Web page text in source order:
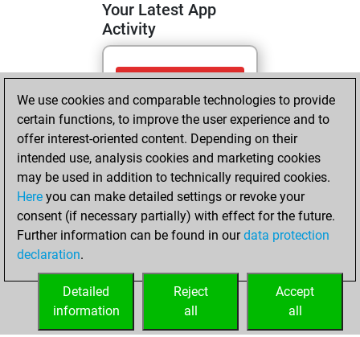
Your Latest App
Activity
samedi, avril 25,
2026
You totalled 3
tactics positions
Tactics
You
solved 2 tactics
positions
You achieved
tactics positions
We use cookies and comparable technologies to provide
certain functions, to improve the user experience and to
offer interest-oriented content. Depending on their
intended use, analysis cookies and marketing cookies
may be used in addition to technically required cookies.
Here you can make detailed settings or revoke your
consent (if necessary partially) with effect for the future.
Further information can be found in ourdata protection
declaration.
Accept
all
Reject
all
Detailed
information